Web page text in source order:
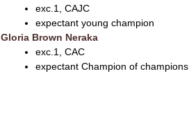
exc.1, CAJC
expectant young champion
Gloria Brown Neraka
exc.1, CAC
expectant Champion of champions